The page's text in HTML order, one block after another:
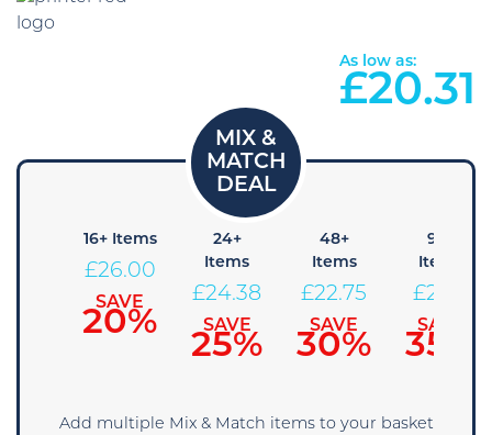
As low as:
£20.31
16+ Items
£26.00
SAVE
20%
24+
Items
£24.38
SAVE
25%
48+
Items
£22.75
SAVE
30%
96+
Items
£21.13
SAVE
35%
Add multiple Mix & Match items to your basket